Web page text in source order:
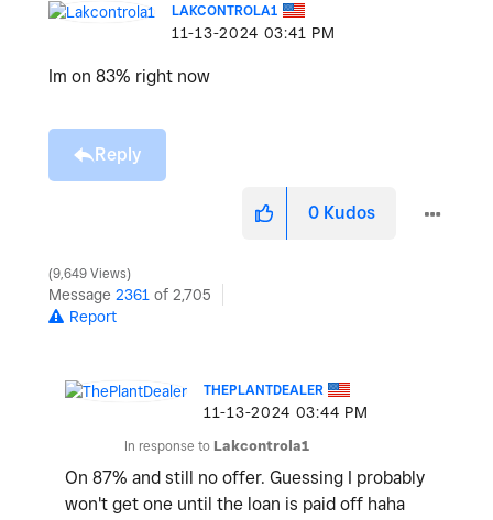
LAKCONTROLA1
‎11-13-2024 03:41 PM
Im on 83% right now
Reply
0 Kudos
9,649 Views
Message 2361 of 2,705
Report
THEPLANTDEALER
‎11-13-2024 03:44 PM
In response to Lakcontrola1
On 87% and still no offer. Guessing I probably
won't get one until the loan is paid off haha